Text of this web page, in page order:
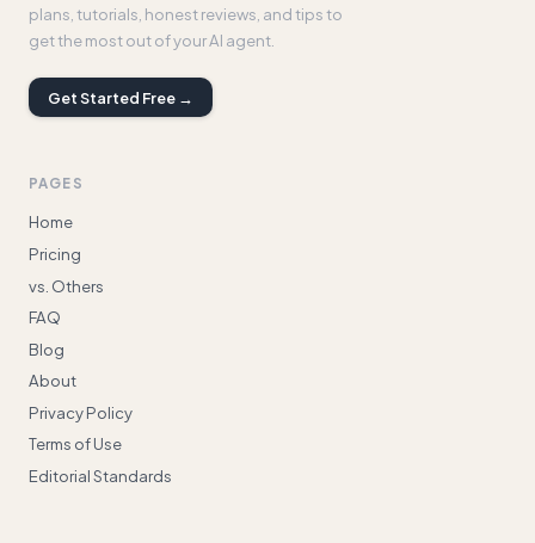
plans, tutorials, honest reviews, and tips to
get the most out of your AI agent.
Get Started Free →
PAGES
Home
Pricing
vs. Others
FAQ
Blog
About
Privacy Policy
Terms of Use
Editorial Standards